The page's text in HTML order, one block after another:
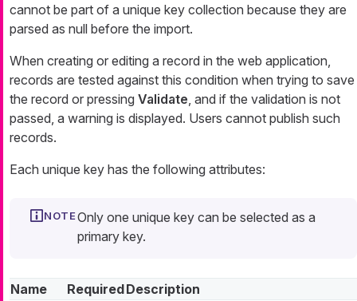
cannot be part of a unique key collection because they are
parsed as null before the import.
When creating or editing a record in the web application,
records are tested against this condition when trying to save
the record or pressing Validate , and if the validation is not
passed, a warning is displayed. Users cannot publish such
records.
Each unique key has the following attributes:
Only one unique key can be selected as a
primary key.
Name RequiredDescription